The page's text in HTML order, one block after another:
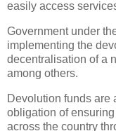
easily access
Government under
implementing the
decentralisation of a
among others.
Devolution funds are
obligation of
across the country